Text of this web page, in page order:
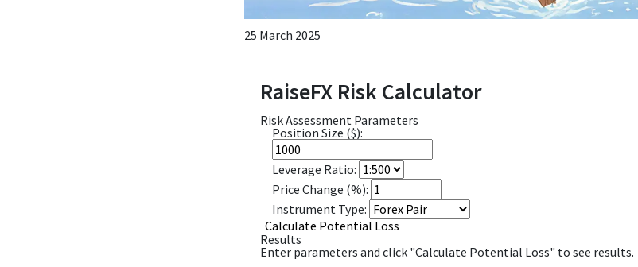
25 March 2025
RaiseFX Risk Calculator
Risk Assessment Parameters
Position Size ($):
Leverage Ratio:
Price Change (%):
Instrument Type:
Calculate Potential Loss
Results
Enter parameters and click "Calculate Potential Loss" to see results.